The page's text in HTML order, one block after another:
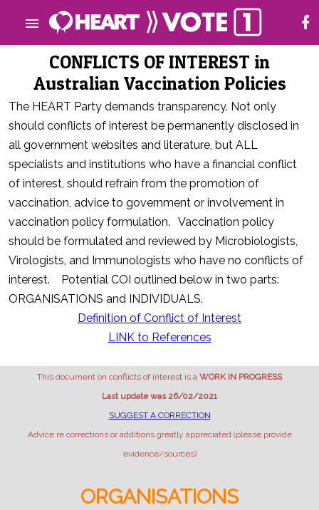
CONFLICTS OF INTEREST in
Australian Vaccination Policies
The HEART Party demands transparency. Not only
should conflicts of interest be permanently disclosed in
all government websites and literature, but ALL
specialists and institutions who have a financial conflict
of interest, should refrain from the promotion of
vaccination, advice to government or involvement in
vaccination policy formulation. Vaccination policy
should be formulated and reviewed by Microbiologists,
Virologists, and Immunologists who have no conflicts of
interest. Potential COI outlined below in two parts:
ORGANISATIONS and INDIVIDUALS.
Definition of Conflict of Interest
LINK to References
This document on conflicts of interest is a WORK IN PROGRESS
Last update was 26/02/2021
SUGGEST A CORRECTION
Advice re corrections or additions greatly appreciated (please provide
evidence/sources)
ORGANISATIONS